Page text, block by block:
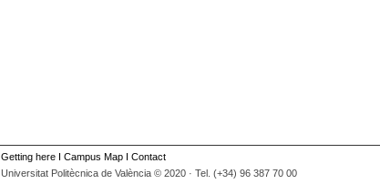
Getting here I Campus Map I Contact
Universitat Politècnica de València © 2020 · Tel. (+34) 96 387 70 00